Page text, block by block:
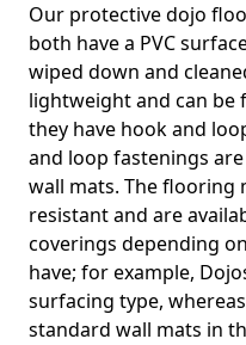
Our protective dojo
both have a PVC
wiped down and
lightweight and can be
they have hook and
and loop fastenings
wall mats. The flooring
resistant and are
coverings depending
have; for example,
surfacing type,
standard wall mats in